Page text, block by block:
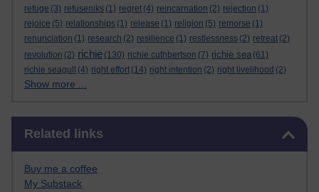
refuge (3) refuseniks (1) regret (4) reincarnation (2) rejection (1)
rejoice (5) relationships (1) release (1) religion (5) remorse (1)
renunciation (1) research (2) resilience (1) restlessness (2) retreat (2)
revolution (2) richie (130) richie cuthbertson (7) richie sea (61)
richie seagull
(4) right effort (14) right intention (2) right livelihood (2)
Show more ...
Related links
Buy me a coffee
My Substack